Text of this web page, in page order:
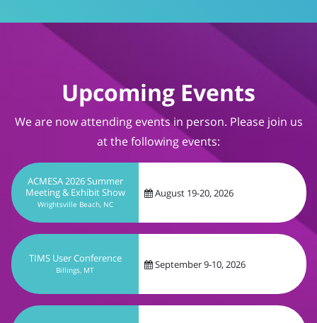
Upcoming Events
We are now attending events in person. Please join us
at the following events:
ACMESA 2026 Summer
Meeting & Exhibit Show
August 19-20, 2026
TIMS User Conference
Billings, MT September 9-10, 2026
CareForum 2026
Dallas, TX September 13-16, 2026